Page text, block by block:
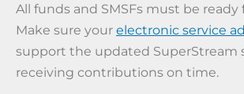
All funds and SMSFs must be ready
Make sure your electronic service
support the updated SuperStream
receiving contributions on time.